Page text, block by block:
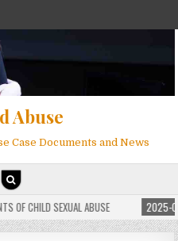
Abuse
Case Documents and News
OF CHILD SEXUAL ABUSE 2025-